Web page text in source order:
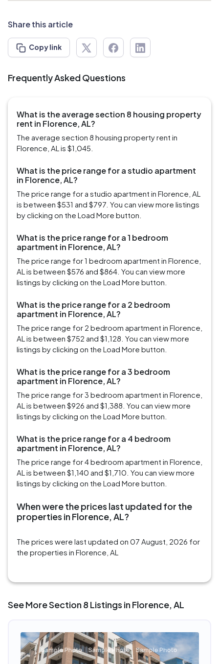
Share this article
Copy link
Frequently Asked Questions
What is the average section 8 housing property
rent in Florence, AL?
The average section 8 housing property rent in
Florence, AL is $1,045.
What is the price range for a studio apartment
in Florence, AL?
The price range for a studio apartment in Florence, AL
is between $531 and $797. You can view more listings
by clicking on the Load More button.
What is the price range for a 1 bedroom
apartment in Florence, AL?
The price range for 1 bedroom apartment in Florence,
AL is between $576 and $864. You can view more
listings by clicking on the Load More button.
What is the price range for a 2 bedroom
apartment in Florence, AL?
The price range for 2 bedroom apartment in Florence,
AL is between $752 and $1,128. You can view more
listings by clicking on the Load More button.
What is the price range for a 3 bedroom
apartment in Florence, AL?
The price range for 3 bedroom apartment in Florence,
AL is between $926 and $1,388. You can view more
listings by clicking on the Load More button.
What is the price range for a 4 bedroom
apartment in Florence, AL?
The price range for 4 bedroom apartment in Florence,
AL is between $1,140 and $1,710. You can view more
listings by clicking on the Load More button.
When were the prices last updated for the
properties in Florence, AL?
The prices were last updated on 07 August, 2026 for
the properties in Florence, AL
See More Section 8 Listings in Florence, AL